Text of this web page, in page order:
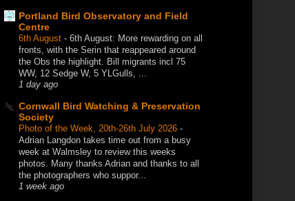
Portland Bird Observatory and Field
Centre
6th August - 6th August: More rewarding on all
fronts, with the Serin that reappeared around
the Obs the highlight. Bill migrants incl 75
WW, 12 Sedge W, 5 YLGulls, ...
1 day ago
Cornwall Bird Watching & Preservation
Society
Photo of the Week, 20th-26th July 2026 -
Adrian Langdon takes time out from a busy
week at Walmsley to review this weeks
photos. Many thanks Adrian and thanks to all
the photographers who suppor...
1 week ago